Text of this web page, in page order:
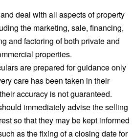
deal with all aspects of property
the marketing, sale, financing,
and factoring of both private and
properties.
are prepared for guidance only
care has been taken in their
accuracy is not guaranteed.
immediately advise the selling
so that they may be kept informed
as the fixing of a closing date for